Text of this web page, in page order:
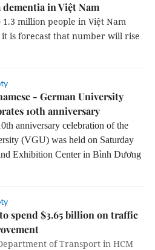
in Việt Nam
1.3 million people in Việt Nam
is forecast that number will rise
- German University
10th anniversary
anniversary celebration of the
(VGU) was held on Saturday
Exhibition Center in Bình Dương
spend $3.65 billion on traffic
of Transport in HCM